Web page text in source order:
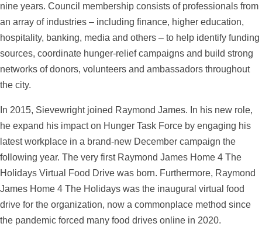
nine years. Council membership consists of professionals from
an array of industries – including finance, higher education,
hospitality, banking, media and others – to help identify funding
sources, coordinate hunger-relief campaigns and build strong
networks of donors, volunteers and ambassadors throughout
the city.
In 2015, Sievewright joined Raymond James. In his new role,
he expand his impact on Hunger Task Force by engaging his
latest workplace in a brand-new December campaign the
following year. The very first Raymond James Home 4 The
Holidays Virtual Food Drive was born. Furthermore, Raymond
James Home 4 The Holidays was the inaugural virtual food
drive for the organization, now a commonplace method since
the pandemic forced many food drives online in 2020.